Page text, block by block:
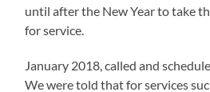
until after the New Year to take
for service.
January 2018, called and
We were told that for services